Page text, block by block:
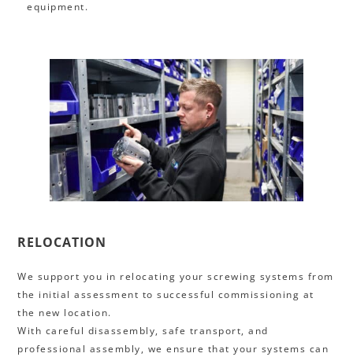
equipment.
RELOCATION
We support you in relocating your screwing systems from
the initial assessment to successful commissioning at
the new location.
With careful disassembly, safe transport, and
professional assembly, we ensure that your systems can